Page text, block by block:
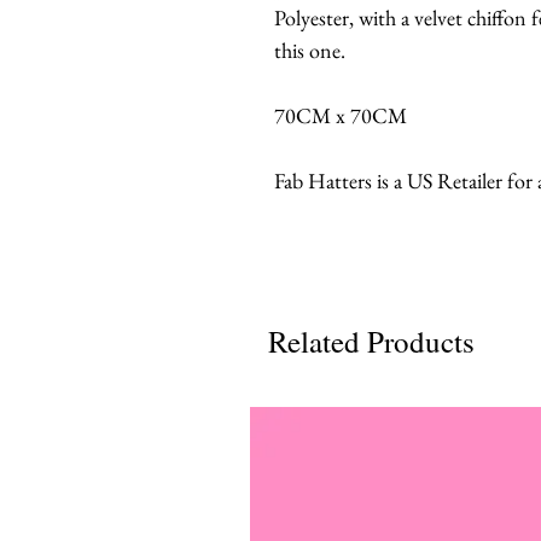
Polyester, with a velvet chiffon
this one.
70CM x 70CM
Fab Hatters is a US Retailer
Related Products